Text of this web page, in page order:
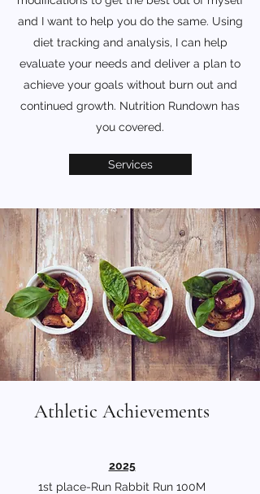
and I want to help you do the same. Using
diet tracking and analysis, I can help
evaluate your needs and deliver a plan to
achieve your goals without burn out and
continued growth. Nutrition Rundown has
you covered.
Services
Athletic Achievements
2025
1st place-Run Rabbit Run 100M